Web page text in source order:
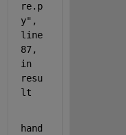
re.p
y",
line
87,
in
resu
lt
hand